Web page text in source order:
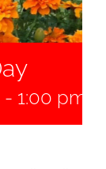
- 1:00 pm